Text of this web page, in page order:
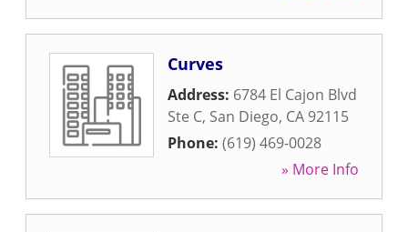
Curves
Address: 6784 El Cajon Blvd
Ste C, San Diego, CA 92115
Phone: (619) 469-0028
» More Info